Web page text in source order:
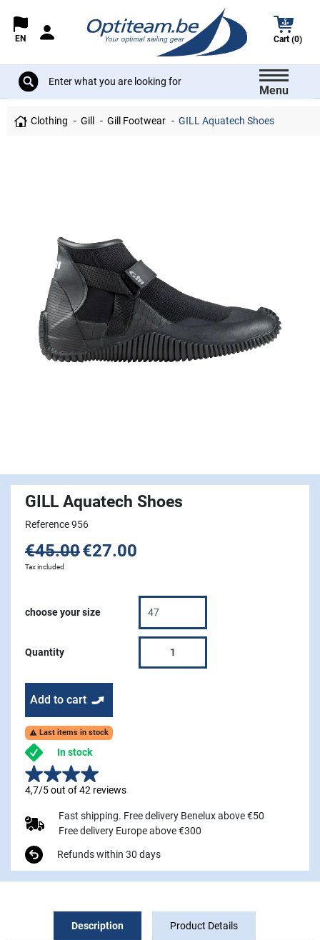
EN Cart (0)
Menu
Clothing Gill Gill Footwear GILL Aquatech Shoes
GILL Aquatech Shoes
Reference 956
€45.00€27.00
Tax included
choose your size
Quantity
Add to cart
 Last items in stock
In stock
4,7/5 out of 42 reviews
Fast shipping. Free delivery Benelux above €50
Free delivery Europe above €300
Refunds within 30 days
Description Product Details